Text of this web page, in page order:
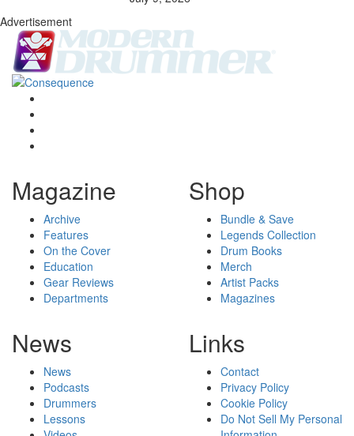
Advertisement
Magazine
Archive
Features
On the Cover
Education
Gear Reviews
Departments
Shop
Bundle & Save
Legends Collection
Drum Books
Merch
Artist Packs
Magazines
News
News
Podcasts
Drummers
Lessons
Links
Contact
Privacy Policy
Cookie Policy
Do Not Sell My Personal